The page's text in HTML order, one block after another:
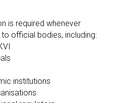
is required whenever
official bodies, including:
institutions